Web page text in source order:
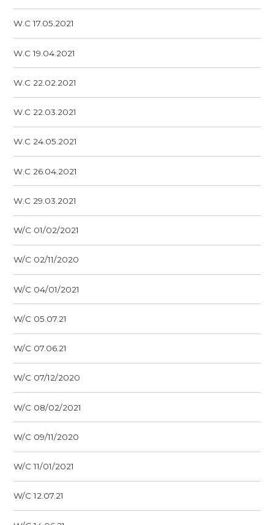
W.C 17.05.2021
W.C 19.04.2021
W.C 22.02.2021
W.C 22.03.2021
W.C 24.05.2021
W.C 26.04.2021
W.C 29.03.2021
W/C 01/02/2021
W/C 02/11/2020
W/C 04/01/2021
W/C 05.07.21
W/C 07.06.21
W/C 07/12/2020
W/C 08/02/2021
W/C 09/11/2020
W/C 11/01/2021
W/C 12.07.21